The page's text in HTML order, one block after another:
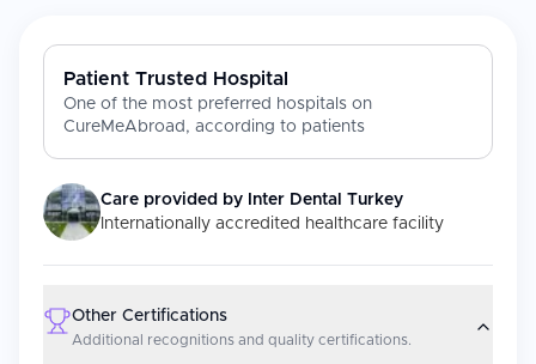
Patient Trusted Hospital
One of the most preferred hospitals on
CureMeAbroad, according to patients
Care provided by
Inter Dental Turkey
Internationally accredited healthcare facility
Other Certifications
Additional recognitions and quality certifications.